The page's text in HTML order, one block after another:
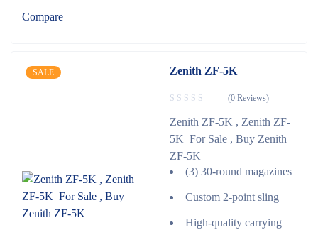
Compare
SALE Zenith ZF-5K
(0 Reviews)
Zenith ZF-5K , Zenith ZF-
5K For Sale , Buy Zenith
ZF-5K
(3) 30-round magazines
Custom 2-point sling
High-quality carrying